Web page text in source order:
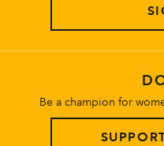
About
Be a champion for